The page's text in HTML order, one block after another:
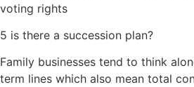
voting rights
5 is there a succession plan?
Family businesses tend to think
term lines which also mean total